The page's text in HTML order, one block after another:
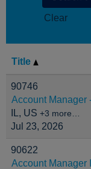
Clear
Title
90746
Account Manager
IL, US +3 more…
Jul 23, 2026
90622
Account Manager